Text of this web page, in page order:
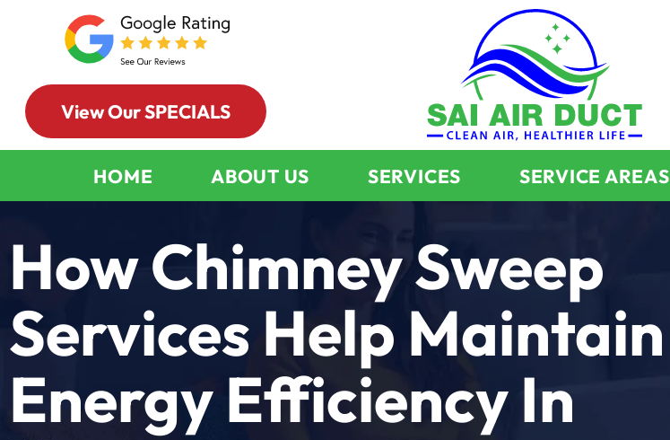
View Our SPECIALS
HOME ABOUT US SERVICES SERVICE AREAS
How Chimney Sweep
Services Help Maintain
Energy Efficiency In